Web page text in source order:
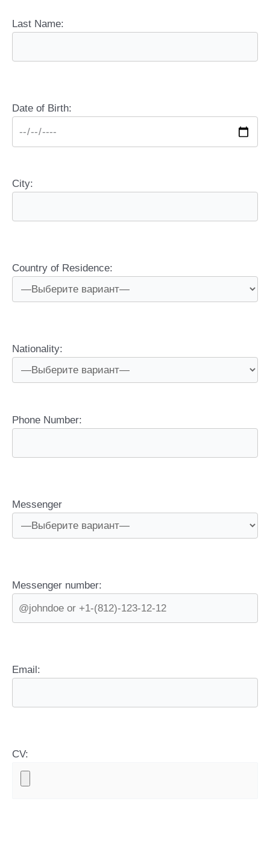
Last Name:
Date of Birth:
City:
Country of Residence:
Nationality:
Phone Number:
Messenger
Messenger number:
Email:
CV: